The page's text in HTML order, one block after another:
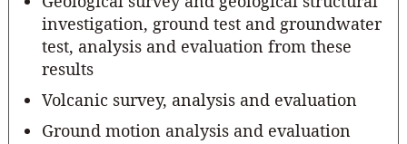
investigation, ground test and groundwater
test, analysis and evaluation from these
results
Volcanic survey, analysis and evaluation
Ground motion analysis and evaluation